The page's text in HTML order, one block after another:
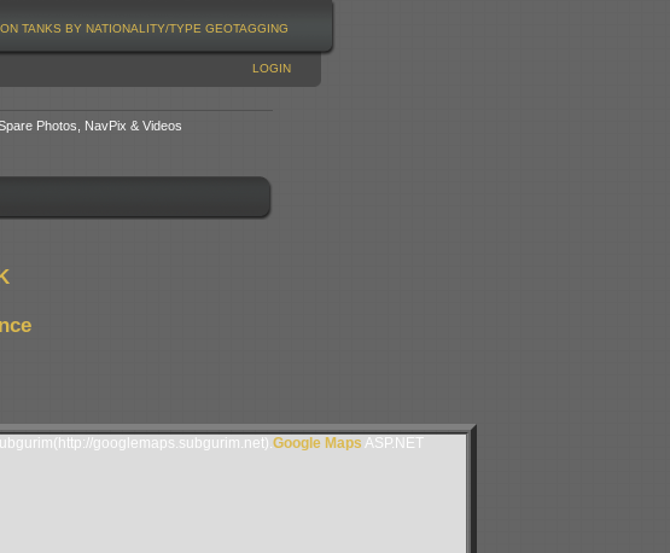
TANKS BY NATIONALITY/TYPE GEOTAGGING
LOGIN
Photos, NavPix & Videos
googlemaps.subgurim.net). Google Maps ASP.NET